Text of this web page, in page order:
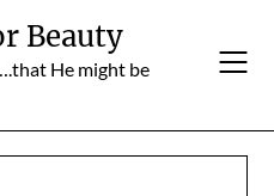
Beauty
He might be